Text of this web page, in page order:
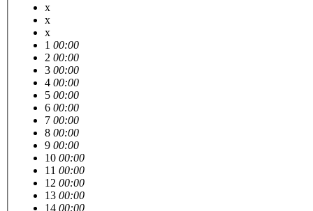
x
x
x
1 00:00
2 00:00
3 00:00
4 00:00
5 00:00
6 00:00
7 00:00
8 00:00
9 00:00
10 00:00
11 00:00
12 00:00
13 00:00
14 00:00